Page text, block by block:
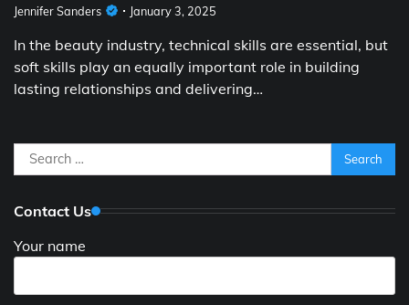
Jennifer Sanders January 3, 2025
In the beauty industry, technical skills are essential, but
soft skills play an equally important role in building
lasting relationships and delivering…
Search
for:
Contact Us
Your name